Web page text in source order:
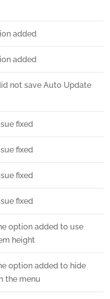
added
added
not save Auto Update
fixed
fixed
fixed
fixed
option added to use
height
option added to hide
the menu